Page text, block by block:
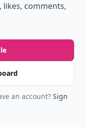
likes, comments,
an account? Sign